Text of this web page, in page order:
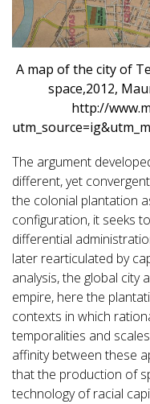
A map of the city of
space,2012,
http://
The argument
different, yet
the colonial plantation
configuration, it seeks
differential
later rearticulated by
analysis, the global city
empire, here the
contexts in which
temporalities and
affinity between these
that the production of
technology of racial